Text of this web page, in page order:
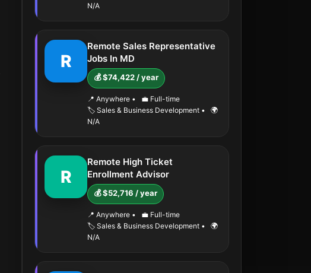
N/A
R
Remote Sales Representative
Jobs In MD
💰 $74,422 / year
📍 Anywhere •
💼 Full-time
🏷️ Sales & Business Development •
🌍
N/A
R
Remote High Ticket
Enrollment Advisor
💰 $52,716 / year
📍 Anywhere •
💼 Full-time
🏷️ Sales & Business Development •
🌍
N/A